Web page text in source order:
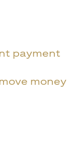
payment
money